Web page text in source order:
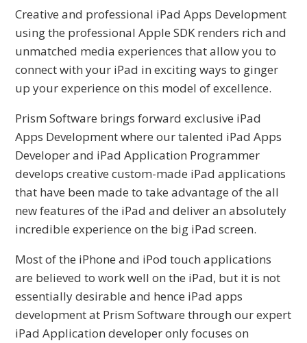
Creative and professional iPad Apps Development
using the professional Apple SDK renders rich and
unmatched media experiences that allow you to
connect with your iPad in exciting ways to ginger
up your experience on this model of excellence.
Prism Software brings forward exclusive iPad
Apps Development where our talented iPad Apps
Developer and iPad Application Programmer
develops creative custom-made iPad applications
that have been made to take advantage of the all
new features of the iPad and deliver an absolutely
incredible experience on the big iPad screen.
Most of the iPhone and iPod touch applications
are believed to work well on the iPad, but it is not
essentially desirable and hence iPad apps
development at Prism Software through our expert
iPad Application developer only focuses on